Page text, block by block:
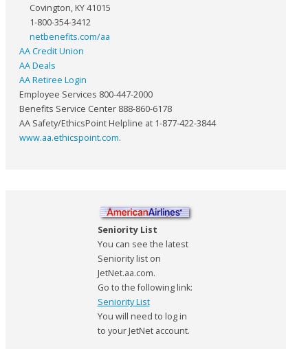
Covington, KY 41015
1-800-354-3412
netbenefits.com/aa
AA Credit Union
AA Deals
AA Retiree Login
Employee Services 800-447-2000
Benefits Service Center 888-860-6178
AA Safety/EthicsPoint Helpline at 1-877-422-3844
www.aa.ethicspoint.com.
Seniority List
You can see the latest
Seniority list on
JetNet.aa.com.
Go to the following link:
Seniority List
You will need to log in
to your JetNet account.